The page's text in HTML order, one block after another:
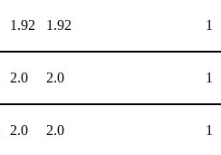
1.92 1.92 1
2.0 2.0 1
2.0 2.0 1